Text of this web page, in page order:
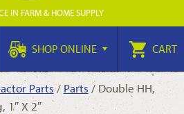
IN FARM & HOME SUPPLY
SHOP ONLINE CART
Parts/ Parts / Double HH,
1″ X 2″